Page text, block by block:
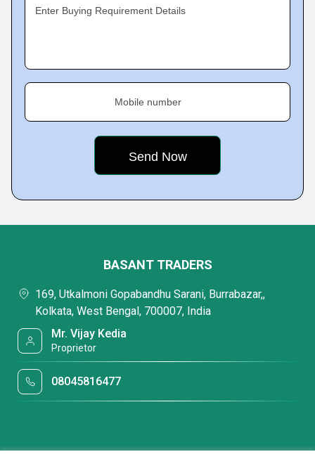
Enter Buying Requirement Details
Mobile number
BASANT TRADERS
169, Utkalmoni Gopabandhu Sarani, Burrabazar,,
Kolkata, West Bengal, 700007, India
Mr. Vijay Kedia
Proprietor
08045816477